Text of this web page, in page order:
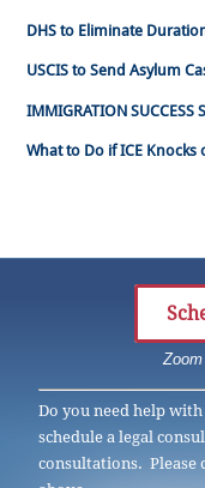
DHS to Eliminate
USCIS to Send Asylum
IMMIGRATION SUCCESS
What to Do if ICE Knocks
Do you need help
schedule a legal
consultations. Please